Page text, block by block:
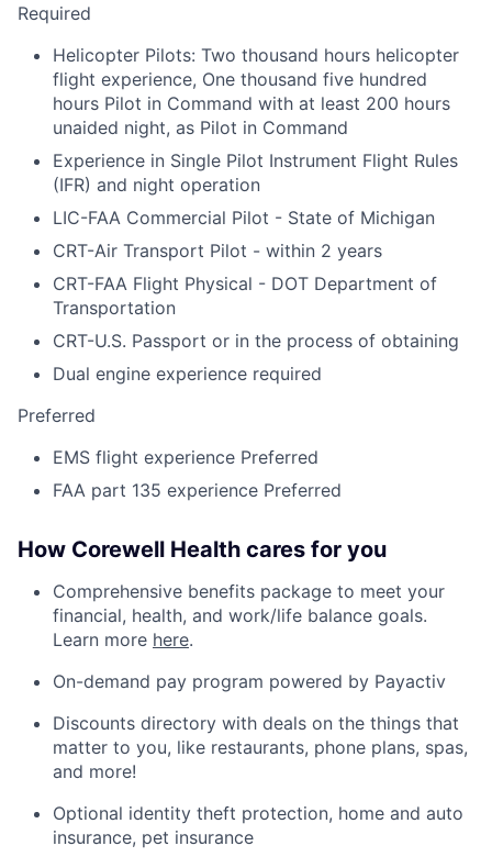
Required
Helicopter Pilots: Two thousand hours helicopter
flight experience, One thousand five hundred
hours Pilot in Command with at least 200 hours
unaided night, as Pilot in Command
Experience in Single Pilot Instrument Flight Rules
(IFR) and night operation
LIC-FAA Commercial Pilot - State of Michigan
CRT-Air Transport Pilot - within 2 years
CRT-FAA Flight Physical - DOT Department of
Transportation
CRT-U.S. Passport or in the process of obtaining
Dual engine experience required
Preferred
EMS flight experience Preferred
FAA part 135 experience Preferred
How Corewell Health cares for you
Comprehensive benefits package to meet your
financial, health, and work/life balance goals.
Learn more here.
On-demand pay program powered by Payactiv
Discounts directory with deals on the things that
matter to you, like restaurants, phone plans, spas,
and more!
Optional identity theft protection, home and auto
insurance, pet insurance